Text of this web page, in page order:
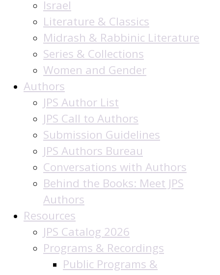
Israel
Literature & Classics
Midrash & Rabbinic Literature
Series & Collections
Women and Gender
Authors
JPS Author List
JPS Call to Authors
Submission Guidelines
JPS Authors Bureau
Conversations with Authors
Behind the Books: Meet JPS
Authors
Resources
JPS Catalog 2026
Programs & Recordings
Public Programs &